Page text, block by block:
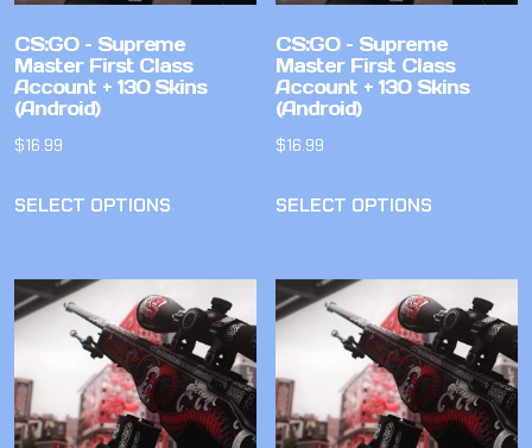
CS:GO – Supreme
Master First Class
Account + 130 Skins
(Android)
$16.99
SELECT OPTIONS
CS:GO – Supreme
Master First Class
Account + 130 Skins
(Android)
$16.99
SELECT OPTIONS